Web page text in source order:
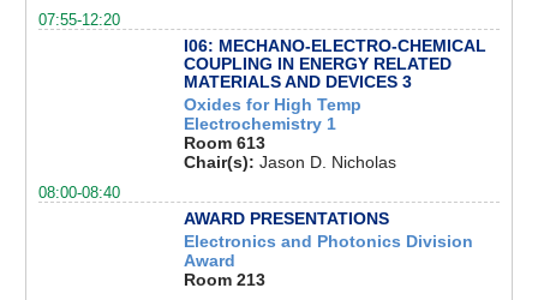
07:55-12:20
I06: MECHANO-ELECTRO-CHEMICAL
COUPLING IN ENERGY RELATED
MATERIALS AND DEVICES 3
Oxides for High Temp
Electrochemistry 1
Room 613
Chair(s): Jason D. Nicholas
08:00-08:40
AWARD PRESENTATIONS
Electronics and Photonics Division
Award
Room 213